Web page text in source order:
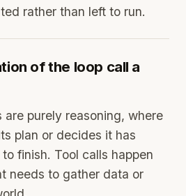
rather than left to run.
of the loop call a
are purely reasoning, where
plan or decides it has
finish. Tool calls happen
needs to gather data or